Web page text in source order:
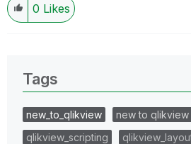
0 Likes
Tags
new_to_qlikview
new to qlikview
qlikview_scripting